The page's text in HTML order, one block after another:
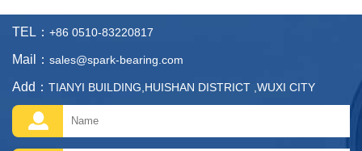
TEL： +86 0510-83220817
Mail： sales@spark-bearing.com
Add： TIANYI BUILDING,HUISHAN DISTRICT ,WUXI CITY